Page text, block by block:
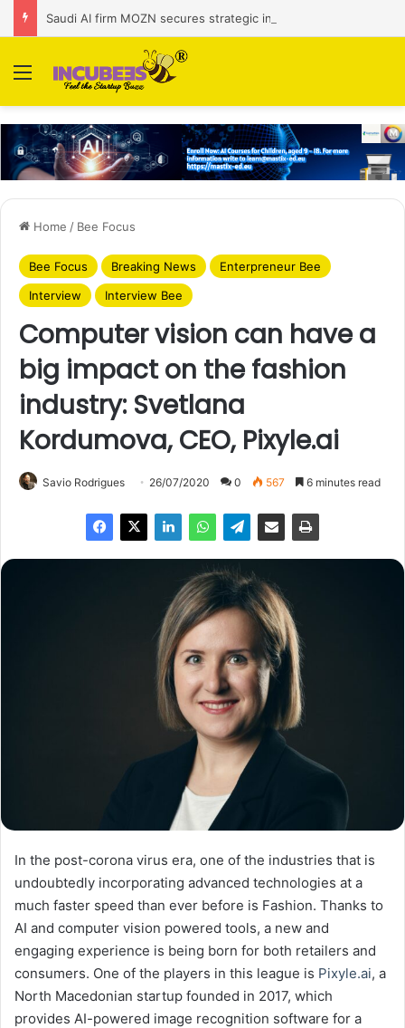
Menu
Home / Bee Focus
Bee Focus Breaking News
Enterpreneur Bee
Interview
Interview Bee
Computer vision can have a
big impact on the fashion
industry: Svetlana
Kordumova, CEO, Pixyle.ai
Savio Rodrigues 26/07/2020 0 567 6 minutes read
In the post-corona virus era, one of the industries that is
undoubtedly incorporating advanced technologies at a
much faster speed than ever before is Fashion. Thanks to
AI and computer vision powered tools, a new and
engaging experience is being born for both retailers and
consumers. One of the players in this league is Pixyle.ai, a
North Macedonian startup founded in 2017, which
provides AI-powered image recognition software for a